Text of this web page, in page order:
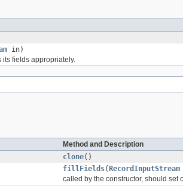
in)
its fields appropriately.
Method and Description
clone()
fillFields( RecordInputStream
called by the constructor, should set